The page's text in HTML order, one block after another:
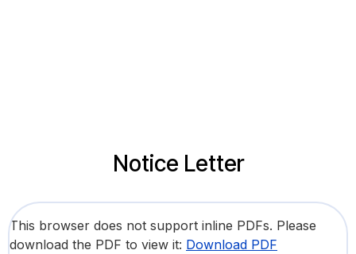
Notice Letter
This browser does not support inline PDFs. Please
download the PDF to view it: Download PDF